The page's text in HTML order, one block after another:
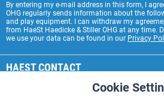
By entering my e-mail address in this form, I
OHG regularly sends information about the
and play equipment. I can withdraw my
from HaeSt Haedicke & Stiller OHG at any time.
we use your data can be found in our Privacy
HAEST CONTACT
HAEST STORE SERVICECookie